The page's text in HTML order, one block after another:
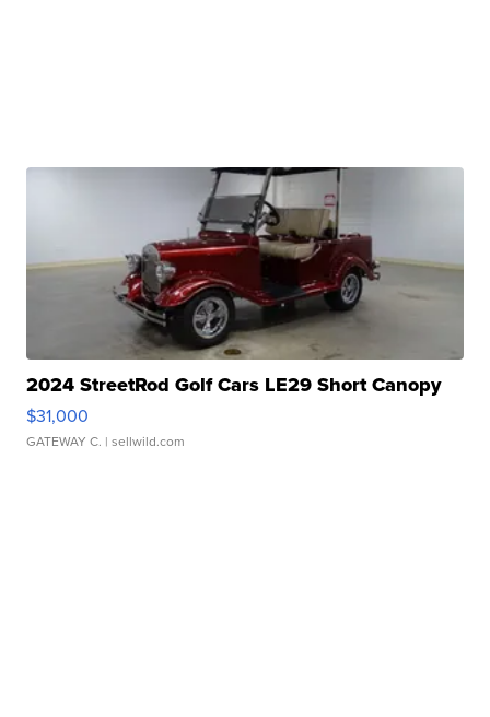
2024 StreetRod Golf Cars LE29 Short Canopy
$31,000
GATEWAY C. | sellwild.com